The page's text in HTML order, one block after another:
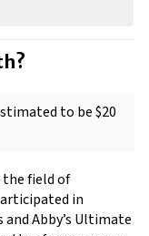
to be $20
the field of
in
Abby’s Ultimate